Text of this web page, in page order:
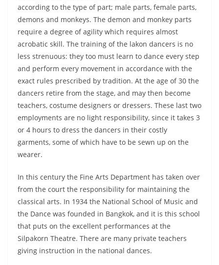
according to the type of part; male parts, female parts,
demons and monkeys. The demon and monkey parts
require a degree of agility which requires almost
acrobatic skill. The training of the lakon dancers is no
less strenuous: they too must learn to dance every step
and perform every movement in accordance with the
exact rules prescribed by tradition. At the age of 30 the
dancers retire from the stage, and may then become
teachers, costume designers or dressers. These last two
employments are no light responsibility, since it takes 3
or 4 hours to dress the dancers in their costly
garments, some of which have to be sewn up on the
wearer.
In this century the Fine Arts Department has taken over
from the court the responsibility for maintaining the
classical arts. In 1934 the National School of Music and
the Dance was founded in Bangkok, and it is this school
that puts on the excellent performances at the
Silpakorn Theatre. There are many private teachers
giving instruction in the national dances.